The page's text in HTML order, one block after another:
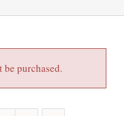
purchased.